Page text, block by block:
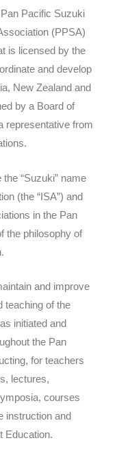
Pacific Suzuki
(PPSA)
is licensed by the
and develop
New Zealand and
by a Board of
representative from
“Suzuki” name
(the “ISA”) and
in the Pan
the philosophy of
and improve
teaching of the
initiated and
the Pan
for teachers
lectures,
courses
instruction and
Education.